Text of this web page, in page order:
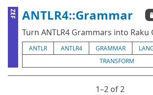
ZEF ANTLR4::Grammar
Turn ANTLR4 Grammars into Raku
ANTLR ANTLR4 GRAMMAR
TRANSFORM
1⁠–2 of 2